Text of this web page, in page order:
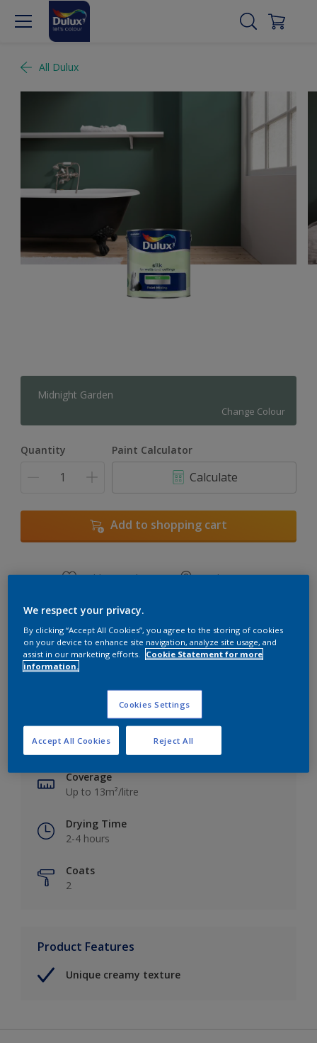
All Dulux
Midnight Garden
Change Colour
Quantity Paint Calculator
Calculate
Add to shopping cart
Add to Workspace Find a Store
View this colour in the Dulux Visualizer App
Key information
Finish
Silk
Coverage
Up to 13m²/litre
Drying Time
2-4 hours
Coats
2
Product Features
Unique creamy texture
We respect your privacy.
By clicking “Accept All Cookies”, you agree to the storing of cookies
on your device to enhance site navigation, analyze site usage, and
assist in our marketing efforts.
Cookie Statement for more
information.
Cookies Settings
Reject All
Accept All Cookies